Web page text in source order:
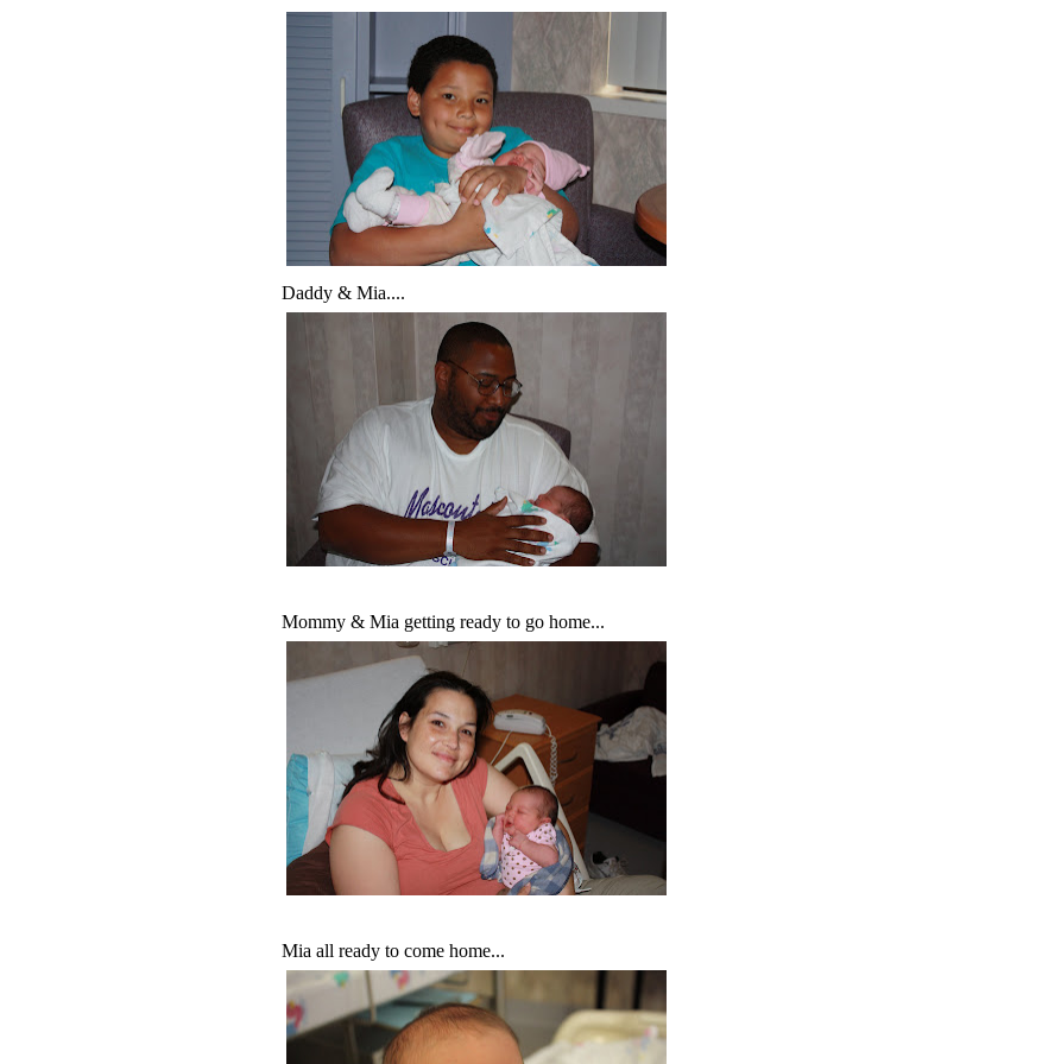
Daddy & Mia....
Mommy & Mia getting ready to go home...
Mia all ready to come home...